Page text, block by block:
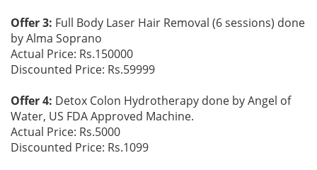
Offer 3: Full Body Laser Hair Removal (6 sessions) done
by Alma Soprano
Actual Price: Rs.150000
Discounted Price: Rs.59999
Offer 4: Detox Colon Hydrotherapy done by Angel of
Water, US FDA Approved Machine.
Actual Price: Rs.5000
Discounted Price: Rs.1099